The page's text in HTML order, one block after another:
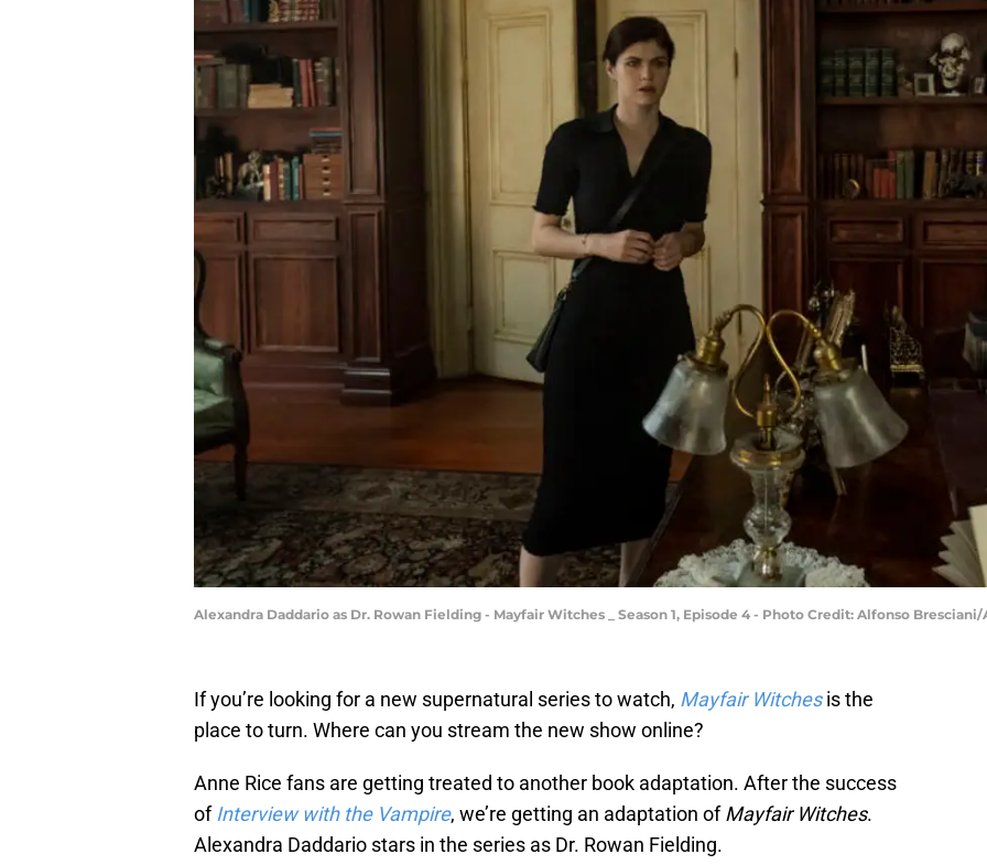
Alexandra Daddario as Dr. Rowan Fielding - Mayfair Witches _ Season 1, Episode 4 - Photo Credit: Alfonso Bresciani/
If you’re looking for a new supernatural series to watch, Mayfair Witches is the
place to turn. Where can you stream the new show online?
Anne Rice fans are getting treated to another book adaptation. After the success
ofInterview with the Vampire, we’re getting an adaptation ofMayfair Witches.
Alexandra Daddario stars in the series as Dr. Rowan Fielding.